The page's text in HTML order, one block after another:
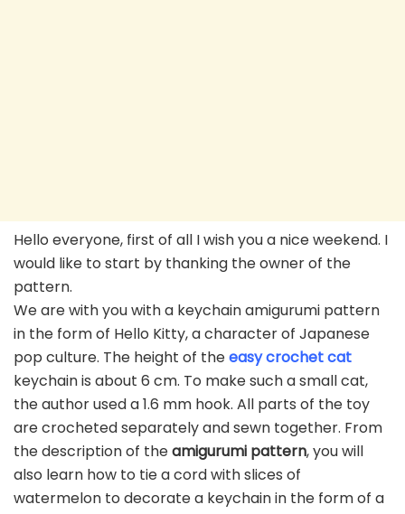
Hello everyone, first of all I wish you a nice weekend. I
would like to start by thanking the owner of the
pattern.
We are with you with a keychain amigurumi pattern
in the form of Hello Kitty, a character of Japanese
pop culture. The height of theeasy crochet cat
keychain is about 6 cm. To make such a small cat,
the author used a 1.6 mm hook. All parts of the toy
are crocheted separately and sewn together. From
the description of theamigurumi pattern, you will
also learn how to tie a cord with slices of
watermelon to decorate a keychain in the form of a